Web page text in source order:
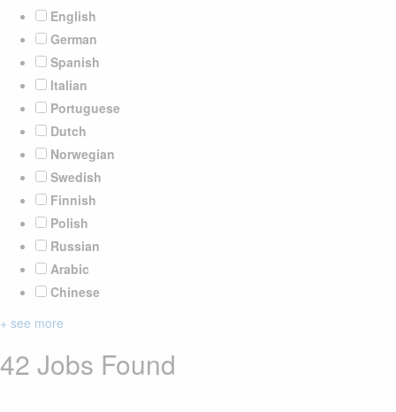
English
German
Spanish
Italian
Portuguese
Dutch
Norwegian
Swedish
Finnish
Polish
Russian
Arabic
Chinese
+ see more
42 Jobs Found